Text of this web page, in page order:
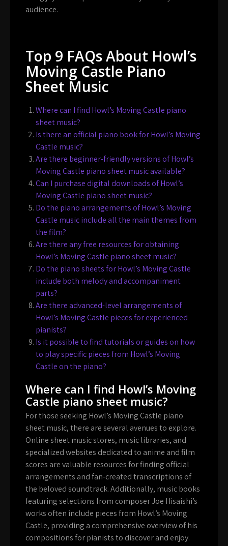
audience.
Top 9 FAQs About Howl’s
Moving Castle Piano
Sheet Music
Where can I find Howl’s Moving Castle piano
sheet music?
Is there an official piano book for Howl’s Moving
Castle music?
Are there beginner-friendly versions of Howl’s
Moving Castle piano sheet music available?
Can I purchase digital downloads of Howl’s
Moving Castle piano sheet music?
Do the piano arrangements of Howl’s Moving
Castle music include all the main themes from
the film?
Are there any free resources for obtaining
Howl’s Moving Castle piano sheet music?
Do the piano sheets for Howl’s Moving Castle
include both melody and accompaniment
parts?
Are there advanced-level arrangements of
Howl’s Moving Castle pieces for experienced
pianists?
Is it possible to find tutorials or guides on how
to play specific pieces from Howl’s Moving
Castle on the piano?
Where can I find Howl’s Moving
Castle piano sheet music?
For those seeking Howl’s Moving Castle piano
sheet music, there are several avenues to explore.
Online sheet music stores, music libraries, and
specialized websites dedicated to anime and film
scores are valuable resources for finding official
arrangements and fan-created transcriptions of
the beloved soundtrack. Additionally, music books
featuring selections from composer Joe Hisaishi’s
works often include pieces from Howl’s Moving
Castle, providing a comprehensive overview of his
compositions for pianists to discover and enjoy.